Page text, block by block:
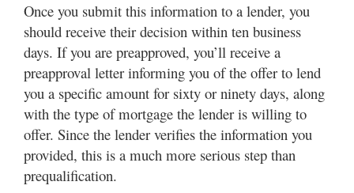
Once you submit this information to a lender, you
should receive their decision within ten business
days. If you are preapproved, you’ll receive a
preapproval letter informing you of the offer to lend
you a specific amount for sixty or ninety days, along
with the type of mortgage the lender is willing to
offer. Since the lender verifies the information you
provided, this is a much more serious step than
prequalification.